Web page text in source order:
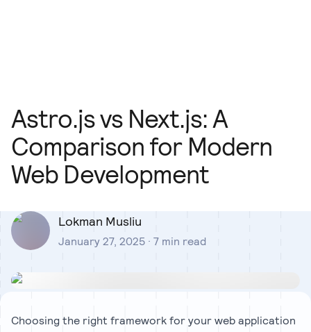
Astro.js vs Next.js: A
Comparison for Modern
Web Development
Lokman Musliu
January 27, 2025 · 7 min read
Choosing the right framework for your web application